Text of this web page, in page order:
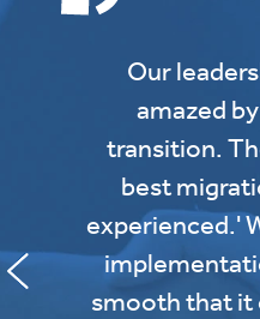
Our
amazed
transition.
best
experienced.'
smooth that it